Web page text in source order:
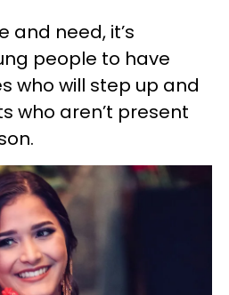
and need, it’s
people to have
who will step up and
who aren’t present